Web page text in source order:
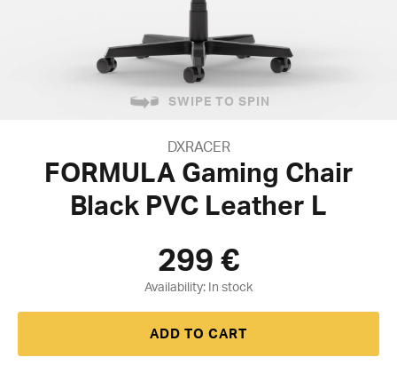
SWIPE TO SPIN
DXRACER
FORMULA Gaming Chair
Black PVC Leather L
299 €
Availability:
ADD TO CART